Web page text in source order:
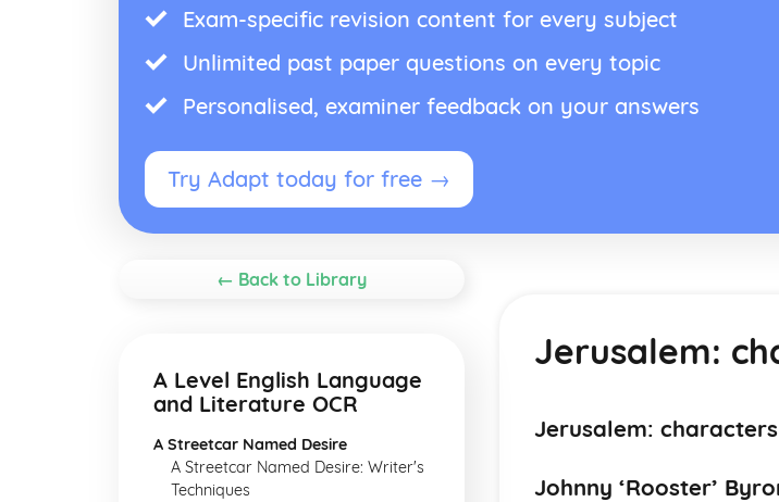
Exam-specific revision content for every subject
Unlimited past paper questions on every topic
Personalised, examiner feedback on your answers
Try Adapt today for free →
← Back to Library
A Level English Language
and Literature OCR
A Streetcar Named Desire
A Streetcar Named Desire: Writer's
Techniques
Jerusalem:
Jerusalem: characters
Johnny ‘Rooster’